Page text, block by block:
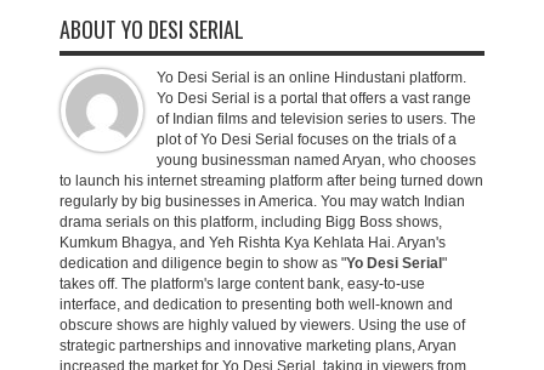
ABOUT YO DESI SERIAL
Yo Desi Serial is an online Hindustani platform.
Yo Desi Serial is a portal that offers a vast range
of Indian films and television series to users. The
plot of Yo Desi Serial focuses on the trials of a
young businessman named Aryan, who chooses
to launch his internet streaming platform after being turned down
regularly by big businesses in America. You may watch Indian
drama serials on this platform, including Bigg Boss shows,
Kumkum Bhagya, and Yeh Rishta Kya Kehlata Hai. Aryan's
dedication and diligence begin to show as "Yo Desi Serial "
takes off. The platform's large content bank, easy-to-use
interface, and dedication to presenting both well-known and
obscure shows are highly valued by viewers. Using the use of
strategic partnerships and innovative marketing plans, Aryan
increased the market for Yo Desi Serial, taking in viewers from